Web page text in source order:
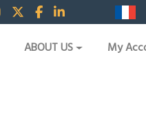
ABOUT US My